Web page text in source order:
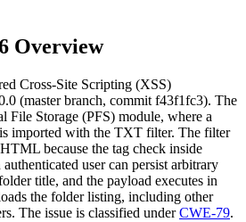
Overview
Cross-Site Scripting (XSS)
(master branch, commit f43f1fc3). The
File Storage (PFS) module, where a
imported with the TXT filter. The filter
because the tag check inside
user can persist arbitrary
title, and the payload executes in
the folder listing, including other
The issue is classified underCWE-79.